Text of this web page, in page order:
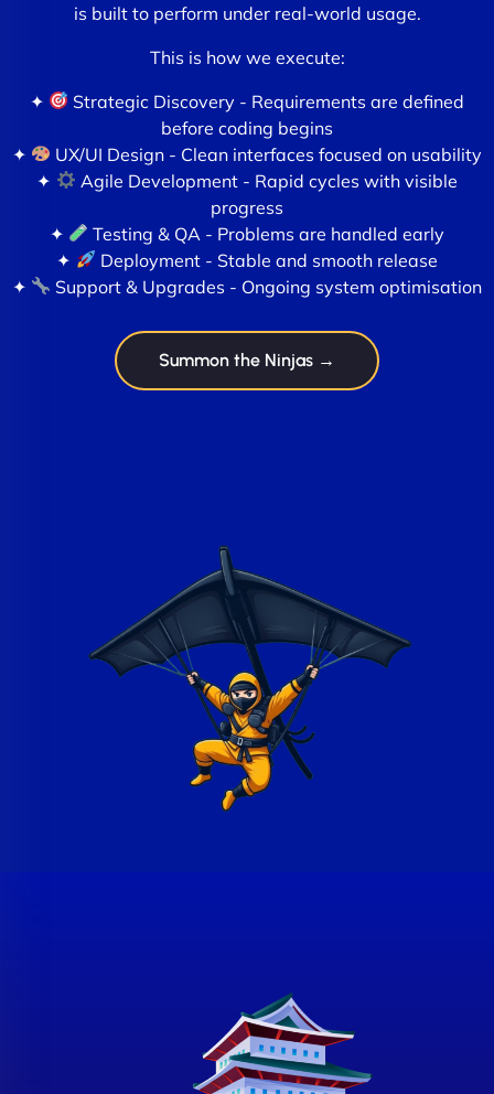
is built to perform under real-world usage.
This is how we execute:
✦
Strategic Discovery - Requirements are defined
before coding begins
✦
UX/UI Design - Clean interfaces focused on usability
✦
Agile Development - Rapid cycles with visible
progress
✦
Testing & QA - Problems are handled early
✦
Deployment - Stable and smooth release
✦
Support & Upgrades - Ongoing system optimisation
Summon the Ninjas →